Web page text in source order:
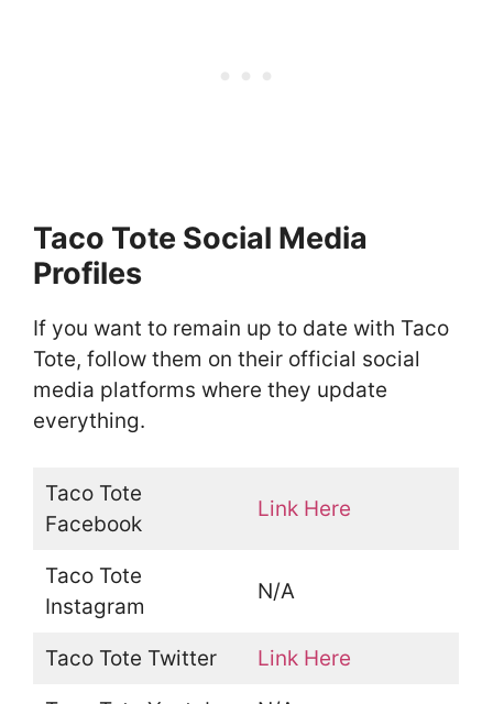
Taco Tote Social Media
Profiles
If you want to remain up to date with Taco
Tote, follow them on their official social
media platforms where they update
everything.
Taco Tote
Facebook
Link Here
Taco Tote
Instagram
N/A
Taco Tote Twitter Link Here